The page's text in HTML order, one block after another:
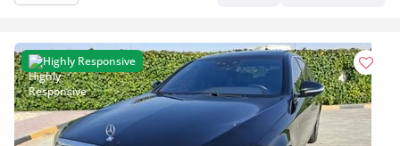
Highly Responsive